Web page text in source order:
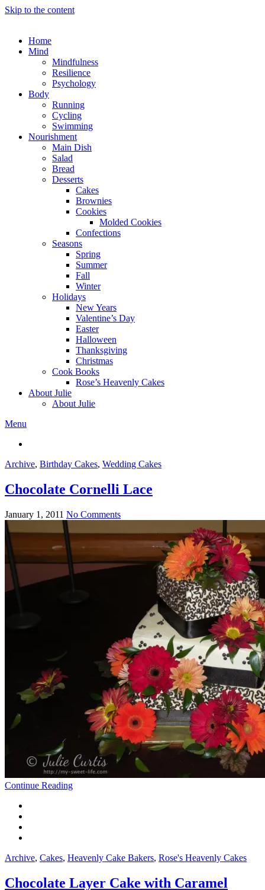
Skip to the content
Home
Mind
Mindfulness
Resilience
Psychology
Body
Running
Cycling
Swimming
Nourishment
Main Dish
Salad
Bread
Desserts
Cakes
Brownies
Cookies
Molded Cookies
Confections
Seasons
Spring
Summer
Fall
Winter
Holidays
New Years
Valentine’s Day
Easter
Halloween
Thanksgiving
Christmas
Cook Books
Rose’s Heavenly Cakes
About Julie
About Julie
Menu
Archive, Birthday Cakes, Wedding Cakes
Chocolate Cornelli Lace
January 1, 2011 No Comments
Continue Reading
Archive, Cakes, Heavenly Cake Bakers, Rose's Heavenly Cakes
Chocolate Layer Cake with Caramel